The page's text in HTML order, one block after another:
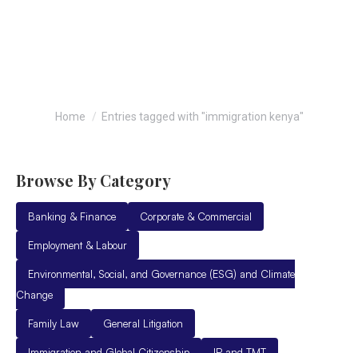
You are here:
Home Entries tagged with "immigration kenya"
Browse By Category
Banking & Finance Corporate & Commercial
Employment & Labour
Environmental, Social, and Governance (ESG) and Climate
Change
Family Law General Litigation